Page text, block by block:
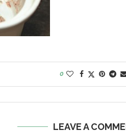
0
LEAVE A